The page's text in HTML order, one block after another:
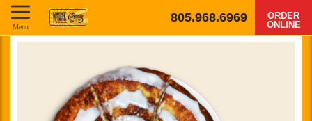
805.968.6969
ORDER
ONLINE
Menu